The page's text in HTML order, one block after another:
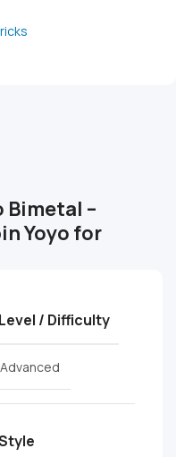
–
Yoyo for
Level / Difficulty
Advanced